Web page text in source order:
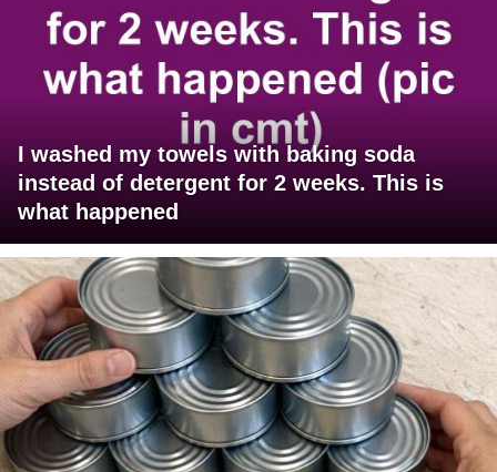
I washed my towels with baking soda
instead of detergent for 2 weeks. This is
what happened